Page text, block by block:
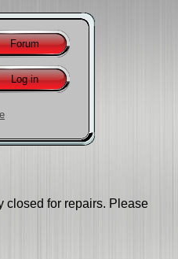
Forum
Log in
closed for repairs. Please